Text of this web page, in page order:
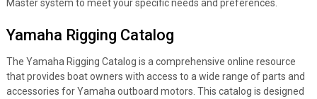
Master system to meet your specific needs and preferences.
Yamaha Rigging Catalog
The Yamaha Rigging Catalog is a comprehensive online resource
that provides boat owners with access to a wide range of parts and
accessories for Yamaha outboard motors. This catalog is designed